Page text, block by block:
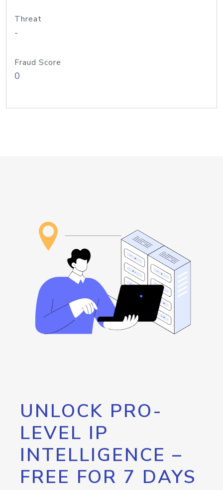
Threat
-
Fraud Score
0
UNLOCK PRO-
LEVEL IP
INTELLIGENCE –
FREE FOR 7 DAYS